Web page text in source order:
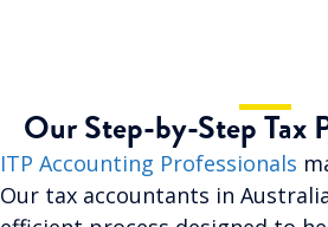
Our Step-by-Step Tax
ITP Accounting Professionals
Our tax accountants in